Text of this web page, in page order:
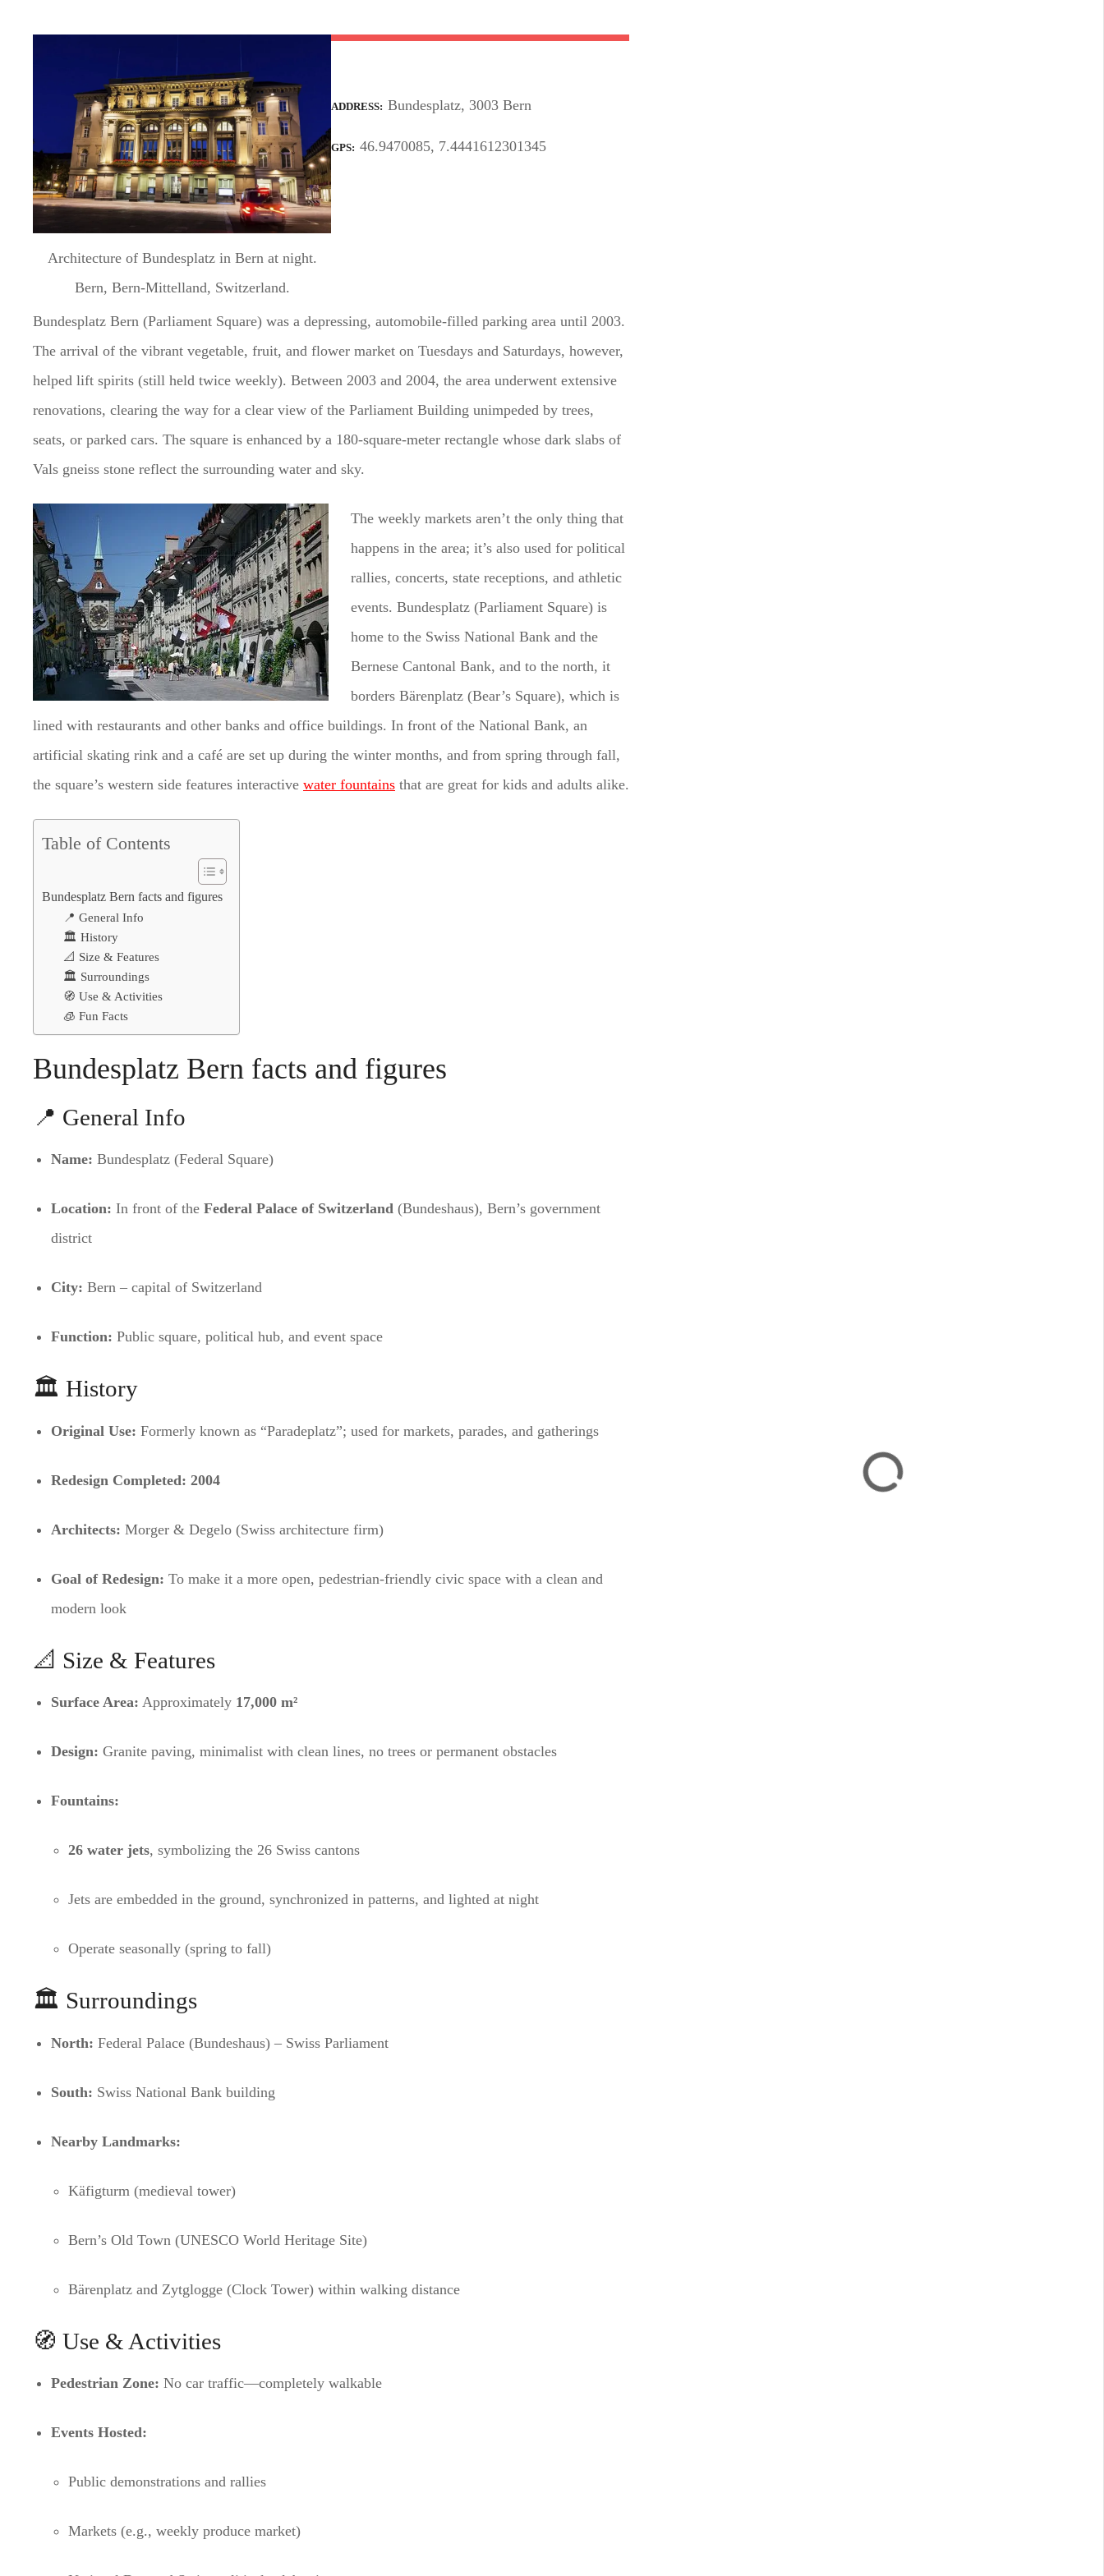
Architecture of Bundesplatz in Bern at night.
Bern, Bern-Mittelland, Switzerland.
ADDRESS Bundesplatz, 3003 Bern
GPS 46.9470085, 7.4441612301345
Bundesplatz Bern (Parliament Square) was a depressing, automobile-filled parking area until 2003.
The arrival of the vibrant vegetable, fruit, and flower market on Tuesdays and Saturdays, however,
helped lift spirits (still held twice weekly). Between 2003 and 2004, the area underwent extensive
renovations, clearing the way for a clear view of the Parliament Building unimpeded by trees,
seats, or parked cars. The square is enhanced by a 180-square-meter rectangle whose dark slabs of
Vals gneiss stone reflect the surrounding water and sky.
The weekly markets aren’t the only thing that
happens in the area; it’s also used for political
rallies, concerts, state receptions, and athletic
events. Bundesplatz (Parliament Square) is
home to the Swiss National Bank and the
Bernese Cantonal Bank, and to the north, it
borders Bärenplatz (Bear’s Square), which is
lined with restaurants and other banks and office buildings. In front of the National Bank, an
artificial skating rink and a café are set up during the winter months, and from spring through fall,
the square’s western side features interactivewater fountains that are great for kids and adults alike.
Table of Contents
Bundesplatz Bern facts and figures
📍 General Info
🏛️ History
📐 Size & Features
🏛️ Surroundings
🧭 Use & Activities
🧊 Fun Facts
Bundesplatz Bern facts and figures
📍 General Info
Name: Bundesplatz (Federal Square)
Location: In front of the Federal Palace of Switzerland(Bundeshaus), Bern’s government
district
City: Bern – capital of Switzerland
Function: Public square, political hub, and event space
🏛️ History
Original Use: Formerly known as “Paradeplatz”; used for markets, parades, and gatherings
Redesign Completed: 2004
Architects: Morger & Degelo (Swiss architecture firm)
Goal of Redesign: To make it a more open, pedestrian-friendly civic space with a clean and
modern look
📐 Size & Features
Surface Area: Approximately 17,000 m²
Design: Granite paving, minimalist with clean lines, no trees or permanent obstacles
Fountains:
26 water jets, symbolizing the 26 Swiss cantons
Jets are embedded in the ground, synchronized in patterns, and lighted at night
Operate seasonally (spring to fall)
🏛️ Surroundings
North: Federal Palace (Bundeshaus) – Swiss Parliament
South: Swiss National Bank building
Nearby Landmarks:
Käfigturm (medieval tower)
Bern’s Old Town (UNESCO World Heritage Site)
Bärenplatz and Zytglogge (Clock Tower) within walking distance
🧭 Use & Activities
Pedestrian Zone: No car traffic—completely walkable
Events Hosted:
Public demonstrations and rallies
Markets (e.g., weekly produce market)